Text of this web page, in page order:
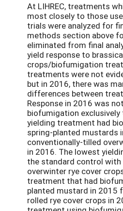
At LIHREC, treatments
most closely to those
trials were analyzed for
methods section above
eliminated from final
yield response to
crops/biofumigation
treatments were not
but in 2016, there was
differences between
Response in 2016 was
biofumigation
yielding treatment had
spring-planted mustards
conventionally-tilled
in 2016. The lowest
the standard control
overwinter rye cover
treatment that had
planted mustard in 2015
rolled rye cover crops in